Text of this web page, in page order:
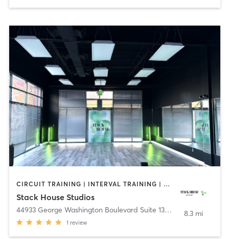
CIRCUIT TRAINING | INTERVAL TRAINING | OTHER | OUTDOOR | PILATES | YOGA
Stack House Studios
44933 George Washington Boulevard Suite 135
, Ashburn
1 review
8.3 mi